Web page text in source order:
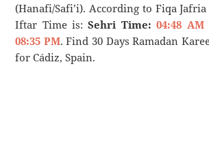
(Hanafi/Safi’i). According to Fiqa
Iftar Time is:Sehri Time: 04:48 AM
08:35 PM. Find 30 Days Ramadan
for Cádiz, Spain.